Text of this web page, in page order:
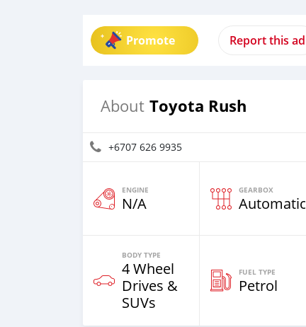
Promote Report this ad
About Toyota Rush
+6707 626 9935
ENGINE
N/A
GEARBOX
Automatic
BODY TYPE
4 Wheel
Drives &
SUVs
FUEL TYPE
Petrol